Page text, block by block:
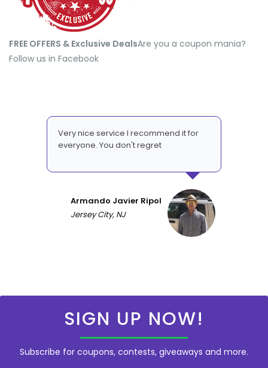
FREE OFFERS & Exclusive Deals​Are you a coupon mania?
Follow us in Facebook
Very nice service I recommend it for
everyone. You don't regret
Armando Javier Ripol
Jersey City, NJ
SIGN UP NOW!
Subscribe for coupons, contests, giveaways and more.